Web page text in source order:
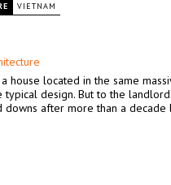
VIETNAM
a house located in the same
design. But to the landlord
downs after more than a decade